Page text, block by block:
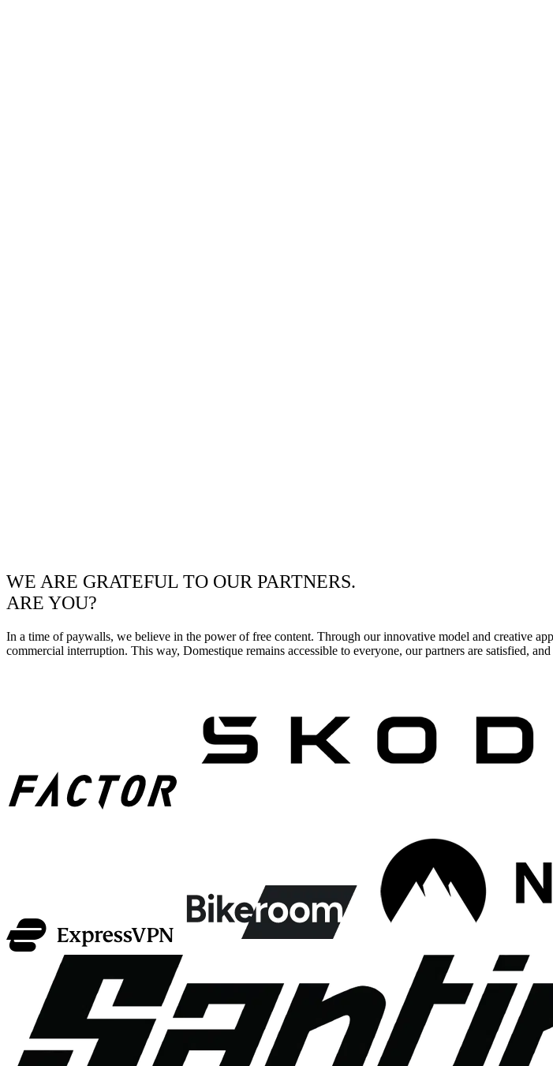
WE ARE GRATEFUL TO OUR PARTNERS.
ARE YOU?
In a time of paywalls, we believe in the power of free content. Through our innovative model and creative
commercial interruption. This way, Domestique remains accessible to everyone, our partners are satisfied,